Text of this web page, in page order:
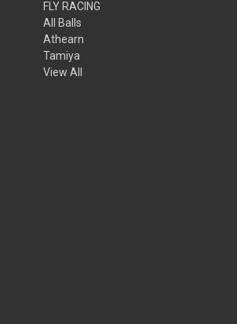
FLY RACING
All Balls
Athearn
Tamiya
View All